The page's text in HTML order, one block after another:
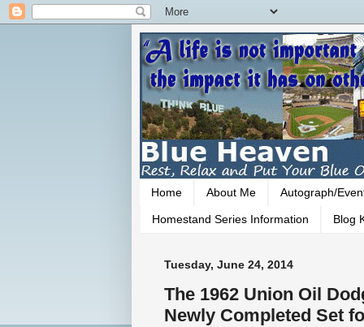
Home About Me Autograph/
Homestand Series Information Blog
Tuesday, June 24, 2014
The 1962 Union Oil
Newly Completed Set